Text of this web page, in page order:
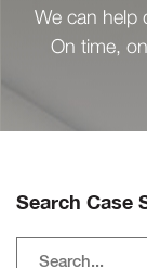
We can help
On time,
Search Case